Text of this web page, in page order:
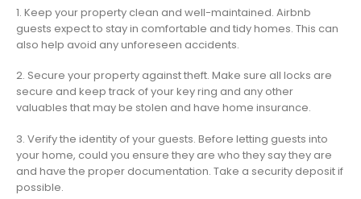
1. Keep your property clean and well-maintained. Airbnb
guests expect to stay in comfortable and tidy homes. This can
also help avoid any unforeseen accidents.
2. Secure your property against theft. Make sure all locks are
secure and keep track of your key ring and any other
valuables that may be stolen and have home insurance.
3. Verify the identity of your guests. Before letting guests into
your home, could you ensure they are who they say they are
and have the proper documentation. Take a security deposit if
possible.